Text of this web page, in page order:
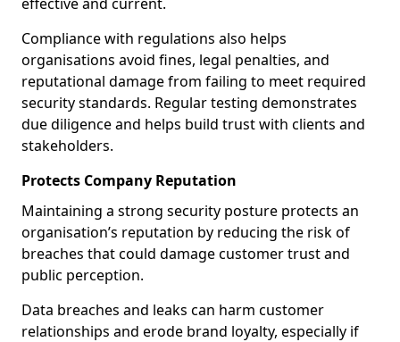
Compliance with regulations also helps
organisations avoid fines, legal penalties, and
reputational damage from failing to meet required
security standards. Regular testing demonstrates
due diligence and helps build trust with clients and
stakeholders.
Protects Company Reputation
Maintaining a strong security posture protects an
organisation’s reputation by reducing the risk of
breaches that could damage customer trust and
public perception.
Data breaches and leaks can harm customer
relationships and erode brand loyalty, especially if